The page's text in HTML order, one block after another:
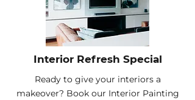
Interior Refresh Special
Ready to give your interiors a
makeover? Book our Interior Painting